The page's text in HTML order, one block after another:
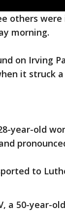
others
morning.
on Irving
it struck
year-old
to
a 50-year-